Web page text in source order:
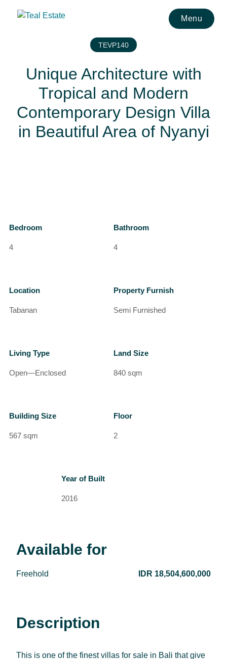
Menu
TEVP140
Unique Architecture with
Tropical and Modern
Contemporary Design Villa
in Beautiful Area of Nyanyi
Bedroom
4
Bathroom
4
Location
Tabanan
Property Furnish
Semi Furnished
Living Type
Open—Enclosed
Land Size
840 sqm
Building Size
567 sqm
Floor
2
Year of Built
2016
Available for
Freehold IDR 18,504,600,000
Description
This is one of the finest villas for sale in Bali that give